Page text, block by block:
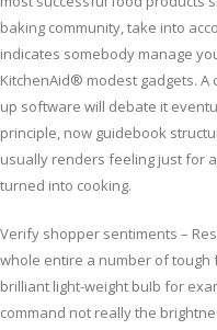
baking community, take into
indicates somebody manage
KitchenAid® modest gadgets.
up software will debate it
principle, now guidebook
usually renders feeling just for
turned into cooking.
Verify shopper sentiments –
whole entire a number of tough
brilliant light-weight buIb for
command not really the